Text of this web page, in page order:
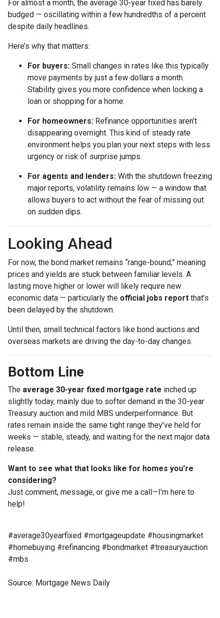
For almost a month, the average 30-year fixed has barely
budged — oscillating within a few hundredths of a percent
despite daily headlines.
Here’s why that matters:
For buyers: Small changes in rates like this typically
move payments by just a few dollars a month.
Stability gives you more confidence when locking a
loan or shopping for a home.
For homeowners: Refinance opportunities aren’t
disappearing overnight. This kind of steady rate
environment helps you plan your next steps with less
urgency or risk of surprise jumps.
For agents and lenders: With the shutdown freezing
major reports, volatility remains low — a window that
allows buyers to act without the fear of missing out
on sudden dips.
Looking Ahead
For now, the bond market remains “range-bound,” meaning
prices and yields are stuck between familiar levels. A
lasting move higher or lower will likely require new
economic data — particularly the official jobs report that’s
been delayed by the shutdown.
Until then, small technical factors like bond auctions and
overseas markets are driving the day-to-day changes.
Bottom Line
The average 30-year fixed mortgage rate inched up
slightly today, mainly due to softer demand in the 30-year
Treasury auction and mild MBS underperformance. But
rates remain inside the same tight range they’ve held for
weeks — stable, steady, and waiting for the next major data
release.
Want to see what that looks like for homes you’re
considering?
Just comment, message, or give me a call—I’m here to
help!
#average30yearfixed #mortgageupdate #housingmarket
#homebuying #refinancing #bondmarket #treasuryauction
#mbs
Source: Mortgage News Daily